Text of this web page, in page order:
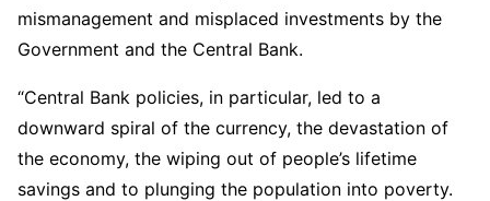
mismanagement and misplaced investments by the
Government and the Central Bank.
“Central Bank policies, in particular, led to a
downward spiral of the currency, the devastation of
the economy, the wiping out of people’s lifetime
savings and to plunging the population into poverty.